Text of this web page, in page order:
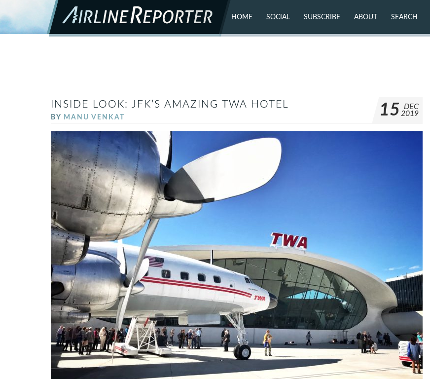
HOME SOCIAL SUBSCRIBE ABOUT SEARCH
INSIDE LOOK: JFK’S AMAZING TWA HOTEL
BY MANU VENKAT 15
DEC
2019